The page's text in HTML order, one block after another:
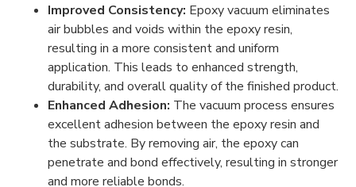
Improved Consistency: Epoxy vacuum eliminates
air bubbles and voids within the epoxy resin,
resulting in a more consistent and uniform
application. This leads to enhanced strength,
durability, and overall quality of the finished product.
Enhanced Adhesion: The vacuum process ensures
excellent adhesion between the epoxy resin and
the substrate. By removing air, the epoxy can
penetrate and bond effectively, resulting in stronger
and more reliable bonds.